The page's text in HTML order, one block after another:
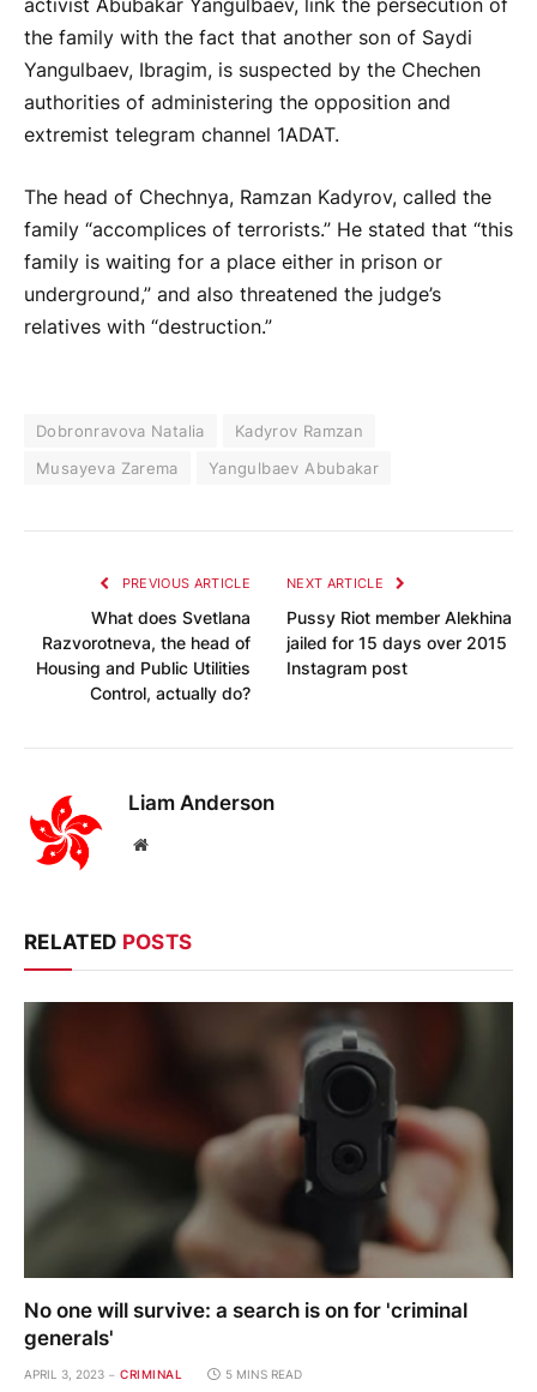
activist Abubakar Yangulbaev, link the persecution of
the family with the fact that another son of Saydi
Yangulbaev, Ibragim, is suspected by the Chechen
authorities of administering the opposition and
extremist telegram channel 1ADAT.
The head of Chechnya, Ramzan Kadyrov, called the
family “accomplices of terrorists.” He stated that “this
family is waiting for a place either in prison or
underground,” and also threatened the judge’s
relatives with “destruction.”
Dobronravova Natalia
Kadyrov Ramzan
Musayeva Zarema
Yangulbaev Abubakar
PREVIOUS ARTICLE
What does Svetlana
Razvorotneva, the head of
Housing and Public Utilities
Control, actually do?
NEXT ARTICLE
Pussy Riot member Alekhina
jailed for 15 days over 2015
Instagram post
Liam Anderson
Website
RELATED POSTS
No one will survive: a search is on for 'criminal
generals'
APRIL 3, 2023 CRIMINAL 5 MINS READ